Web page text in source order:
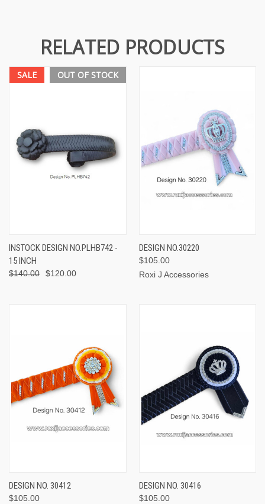
RELATED PRODUCTS
SALE OUT OF STOCK
INSTOCK DESIGN NO.PLHB742 -
15 INCH
$140.00 $120.00
DESIGN NO.30220
$105.00
Roxi J Accessories
DESIGN NO. 30412
$105.00
DESIGN NO. 30416
$105.00